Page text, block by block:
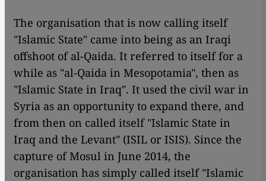
The organisation that is now calling itself
"Islamic State" came into being as an Iraqi
offshoot of al-Qaida. It referred to itself for a
while as "al-Qaida in Mesopotamia", then as
"Islamic State in Iraq". It used the civil war in
Syria as an opportunity to expand there, and
from then on called itself "Islamic State in
Iraq and the Levant" (ISIL or ISIS). Since the
capture of Mosul in June 2014, the
organisation has simply called itself "Islamic